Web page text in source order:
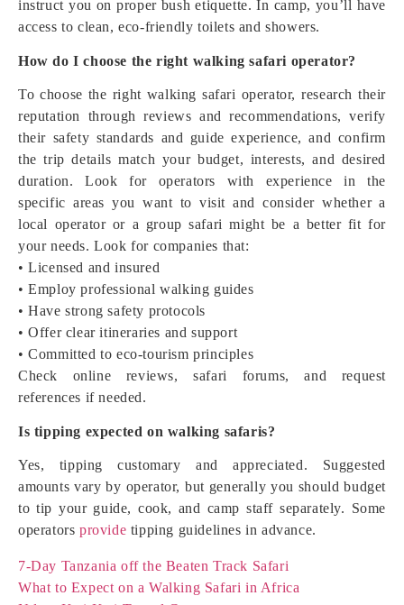
instruct you on proper bush etiquette. In camp, you’ll have
access to clean, eco-friendly toilets and showers.
How do I choose the right walking safari operator?
To choose the right walking safari operator, research their
reputation through reviews and recommendations, verify
their safety standards and guide experience, and confirm
the trip details match your budget, interests, and desired
duration. Look for operators with experience in the
specific areas you want to visit and consider whether a
local operator or a group safari might be a better fit for
your needs. Look for companies that:
• Licensed and insured
• Employ professional walking guides
• Have strong safety protocols
• Offer clear itineraries and support
• Committed to eco-tourism principles
Check online reviews, safari forums, and request
references if needed.
Is tipping expected on walking safaris?
Yes, tipping customary and appreciated. Suggested
amounts vary by operator, but generally you should budget
to tip your guide, cook, and camp staff separately. Some
operators provide tipping guidelines in advance.
7-Day Tanzania off the Beaten Track Safari
What to Expect on a Walking Safari in Africa